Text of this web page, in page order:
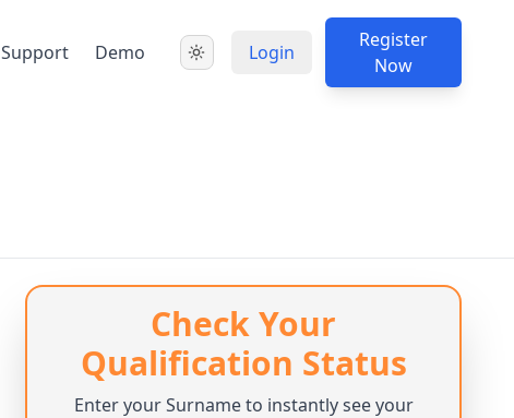
Support Demo Login
Register
Now
Check Your
Qualification Status
Enter your Surname to instantly see your